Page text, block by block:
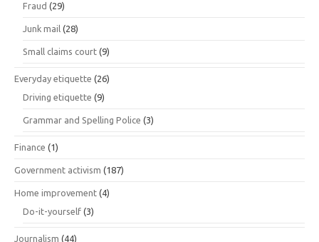
Fraud (29)
Junk mail (28)
Small claims court (9)
Everyday etiquette (26)
Driving etiquette (9)
Grammar and Spelling Police (3)
Finance (1)
Government activism (187)
Home improvement (4)
Do-it-yourself (3)
Journalism (44)